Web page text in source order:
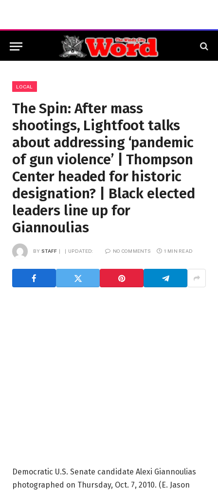
LOCAL
The Spin: After mass
shootings, Lightfoot talks
about addressing ‘pandemic
of gun violence’ | Thompson
Center headed for historic
designation? | Black elected
leaders line up for
Giannoulias
BY STAFF UPDATED: NO COMMENTS 1 MIN READ
Democratic U.S. Senate candidate Alexi Giannoulias
photographed on Thursday, Oct. 7, 2010. (E. Jason